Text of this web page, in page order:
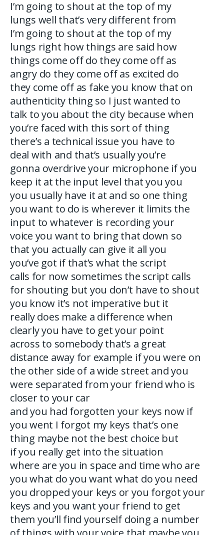
I’m going to shout at the top of my
lungs well that’s very different from
I’m going to shout at the top of my
lungs right how things are said how
things come off do they come off as
angry do they come off as excited do
they come off as fake you know that on
authenticity thing so I just wanted to
talk to you about the city because when
you’re faced with this sort of thing
there’s a technical issue you have to
deal with and that’s usually you’re
gonna overdrive your microphone if you
keep it at the input level that you you
you usually have it at and so one thing
you want to do is wherever it limits the
input to whatever is recording your
voice you want to bring that down so
that you actually can give it all you
you’ve got if that’s what the script
calls for now sometimes the script calls
for shouting but you don’t have to shout
you know it’s not imperative but it
really does make a difference when
clearly you have to get your point
across to somebody that’s a great
distance away for example if you were on
the other side of a wide street and you
were separated from your friend who is
closer to your car
and you had forgotten your keys now if
you went I forgot my keys that’s one
thing maybe not the best choice but
if you really get into the situation
where are you in space and time who are
you what do you want what do you need
you dropped your keys or you forgot your
keys and you want your friend to get
them you’ll find yourself doing a number